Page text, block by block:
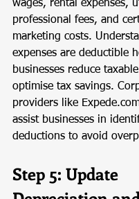
wages, rental expenses,
professional fees, and
marketing costs.
expenses are deductible
businesses reduce
optimise tax savings.
providers like
assist businesses in
deductions to avoid
Step 5: Update